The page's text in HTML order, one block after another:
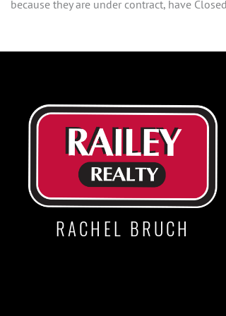
because they are under contract, have
RACHEL BRUCH